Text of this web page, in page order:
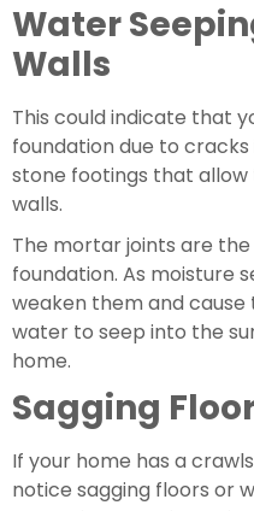
Water
Walls
This could indicate that
foundation due to
stone footings that
walls.
The mortar joints are
foundation. As moisture
weaken them and
water to seep into the
home.
Sagging
If your home has a
notice sagging floors or